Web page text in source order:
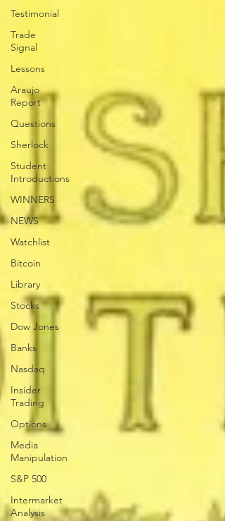
Testimonial
Trade
Signal
Lessons
Araujo
Report
Questions
Sherlock
Student
Introductions
WINNERS
NEWS
Watchlist
Bitcoin
Library
Stocks
Dow Jones
Banks
Nasdaq
Insider
Trading
Options
Media
Manipulation
S&P 500
Intermarket
Analysis